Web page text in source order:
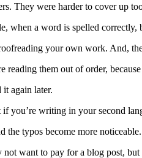
They were harder to cover up
when a word is spelled
your own work. And,
them out of order,
again later.
writing in your second
typos become more noticeable.
want to pay for a blog post,